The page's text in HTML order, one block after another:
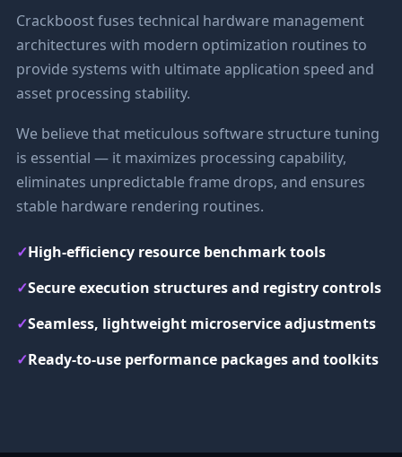
Crackboost fuses technical hardware management
architectures with modern optimization routines to
provide systems with ultimate application speed and
asset processing stability.
We believe that meticulous software structure tuning
is essential — it maximizes processing capability,
eliminates unpredictable frame drops, and ensures
stable hardware rendering routines.
✓High-efficiency resource benchmark tools
✓Secure execution structures and registry controls
✓Seamless, lightweight microservice adjustments
✓Ready-to-use performance packages and toolkits